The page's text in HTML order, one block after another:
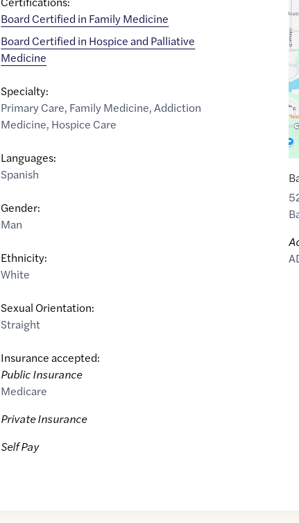
Board Certified in Family Medicine
Board Certified in Hospice and Palliative
Medicine
Specialty:
Primary Care, Family Medicine,Addiction
Medicine, Hospice Care
Languages:
Spanish
Gender:
Man
Ethnicity:
White
Sexual Orientation:
Straight
Insurance accepted:
Public Insurance
Medicare
Private Insurance
Self Pay
of